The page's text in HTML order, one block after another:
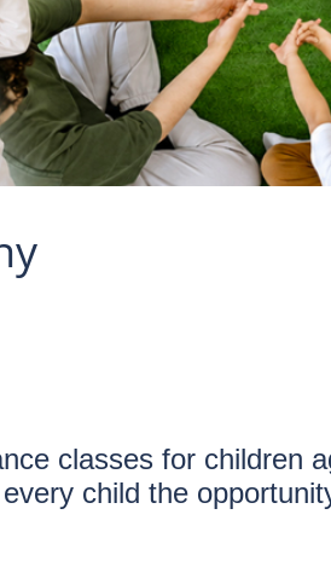
classes for children
child the